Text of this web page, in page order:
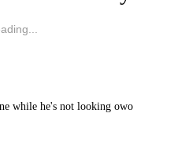
while he's not looking owo